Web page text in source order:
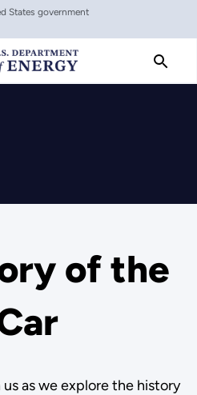
States government
of the
as we explore the history